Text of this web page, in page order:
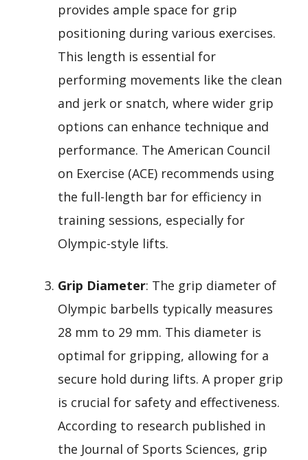
provides ample space for grip
positioning during various exercises.
This length is essential for
performing movements like the clean
and jerk or snatch, where wider grip
options can enhance technique and
performance. The American Council
on Exercise (ACE) recommends using
the full-length bar for efficiency in
training sessions, especially for
Olympic-style lifts.
Grip Diameter: The grip diameter of
Olympic barbells typically measures
28 mm to 29 mm. This diameter is
optimal for gripping, allowing for a
secure hold during lifts. A proper grip
is crucial for safety and effectiveness.
According to research published in
the Journal of Sports Sciences, grip